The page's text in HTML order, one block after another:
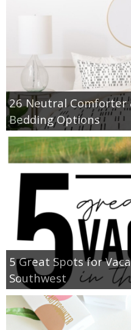
26 Neutral Comforter
Bedding Options
5 Great Spots for
Southwest